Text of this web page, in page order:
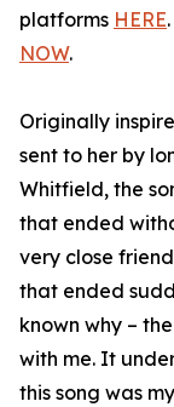
platforms HERE
NOW.
Originally
sent to her by
Whitfield, the
that ended
very close
that ended
known why –
with me. It
this song was